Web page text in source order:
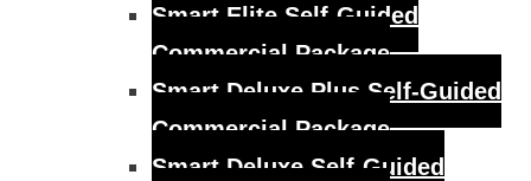
Smart Elite Self-Guided
Commercial Package
Smart Deluxe Plus Self-Guided
Commercial Package
Smart Deluxe Self-Guided